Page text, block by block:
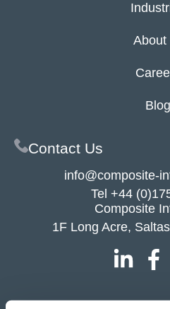
About
Blog
Contact Us
info@composite-
Tel +44
Composite
1F Long Acre,